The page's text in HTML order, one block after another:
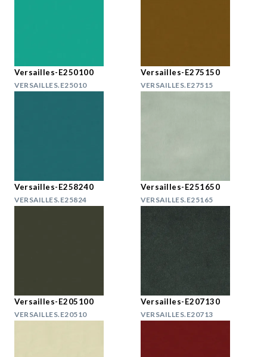
Versailles-E250100
VERSAILLES.E25010
Versailles-E275150
VERSAILLES.E27515
Versailles-E258240
VERSAILLES.E25824
Versailles-E251650
VERSAILLES.E25165
Versailles-E205100
VERSAILLES.E20510
Versailles-E207130
VERSAILLES.E20713